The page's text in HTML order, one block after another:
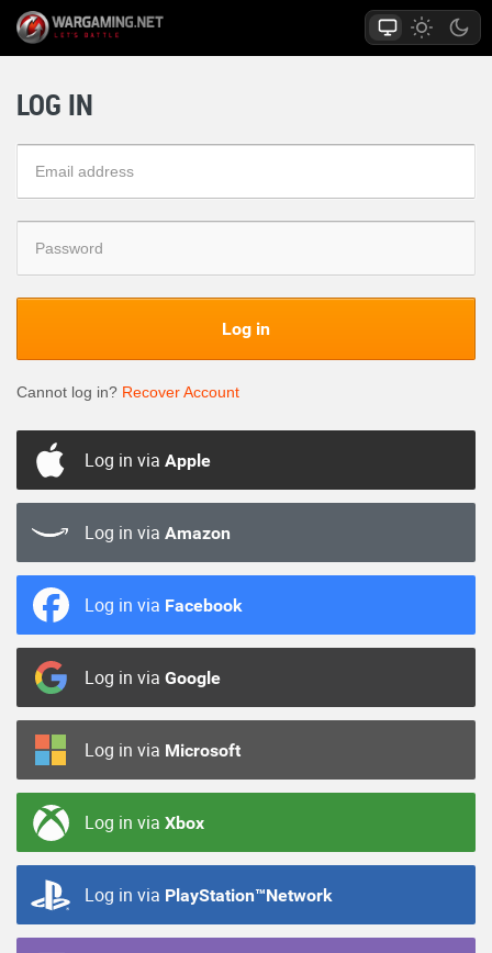
LOG IN
Log in
Cannot log in? Recover Account
Log in via Apple
Log in via Amazon
Log in via Facebook
Log in via Google
Log in via Microsoft
Log in via Xbox
Log in via PlayStation™Network